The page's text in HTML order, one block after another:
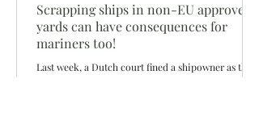
Scrapping ships in non-EU approved
yards can have consequences for
mariners too!
Last week, a Dutch court fined a shipowner as they
had beached a vessel in India in 2013 in violation of